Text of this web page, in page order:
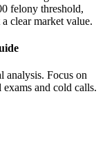
felony threshold,
clear market value.
analysis. Focus on
and cold calls.